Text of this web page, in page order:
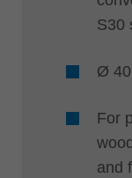
S30
Ø
For
and